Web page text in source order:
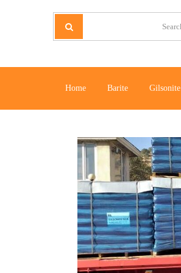
Home Barite Gilsonite